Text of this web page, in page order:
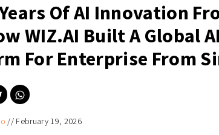
Of AI Innovation
WIZ.AI Built A Global
For Enterprise From
Click
to
share
Twitter
(Opens
Click
to
WhatsApp
(Opens
// February 19, 2026